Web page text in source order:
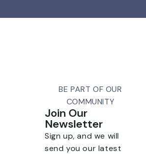
BE PART OF OUR
COMMUNITY
Join Our
Newsletter
Sign up, and we will
send you our latest